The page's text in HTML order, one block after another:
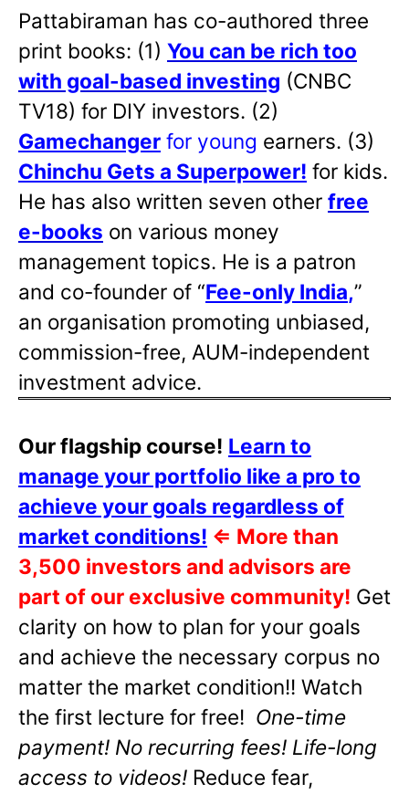
Pattabiraman has co-authored three
print books: (1) You can be rich too
with goal-based investing (CNBC
TV18) for DIY investors. (2)
Gamechanger for young earners. (3)
Chinchu Gets a Superpower! for kids.
He has also written seven other free
e-books on various money
management topics. He is a patron
and co-founder of “Fee-only India,”
an organisation promoting unbiased,
commission-free, AUM-independent
investment advice.
Our flagship course! Learn to
manage your portfolio like a pro to
achieve your goals regardless of
market conditions! ⇐ More than
3,500 investors and advisors are
part of our exclusive community! Get
clarity on how to plan for your goals
and achieve the necessary corpus no
matter the market condition!! Watch
the first lecture for free! One-time
payment! No recurring fees! Life-long
access to videos! Reduce fear,